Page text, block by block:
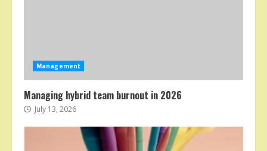
Management
Managing hybrid team burnout in 2026
July 13, 2026